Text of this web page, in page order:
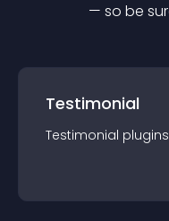
— so be
Testimonial
Testimonial plugin